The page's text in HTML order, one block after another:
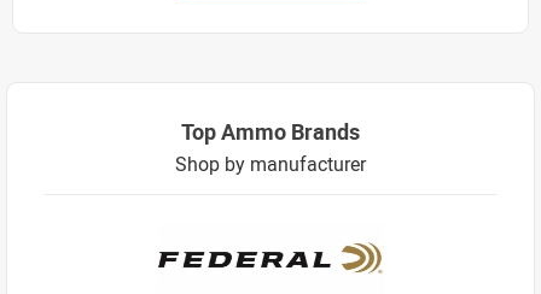
Top Ammo Brands
Shop by manufacturer